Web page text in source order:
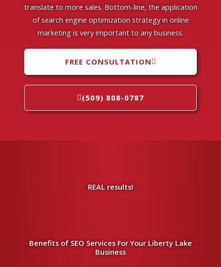
translate to more sales. Bottom-line, the application
of search engine optimization strategy in online
marketing is very important to any business.
FREE CONSULTATION
(509) 808-0787
REAL results!
Benefits of SEO Services For Your Liberty Lake
Business